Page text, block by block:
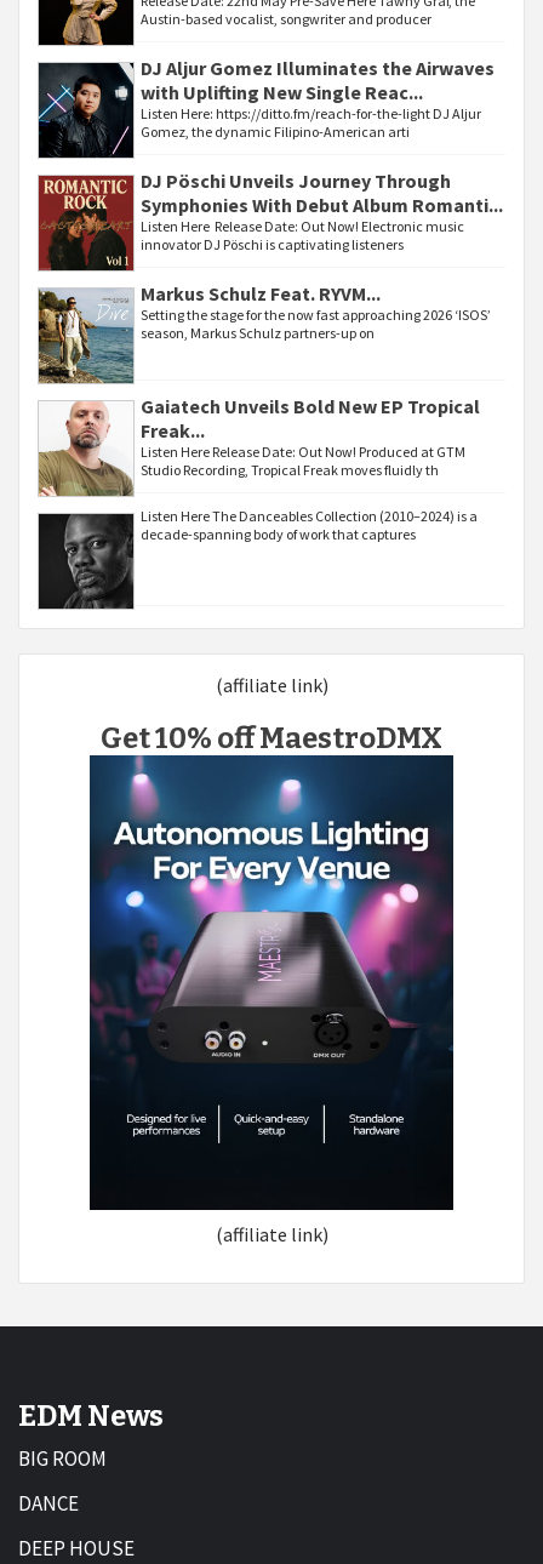
Austin-based vocalist, songwriter and producer
DJ Aljur Gomez Illuminates the Airwaves
with Uplifting New Single Reac...
Listen Here: https://ditto.fm/reach-for-the-light DJ Aljur
Gomez, the dynamic Filipino-American arti
DJ Pöschi Unveils Journey Through
Symphonies With Debut Album Romanti...
Listen Here Release Date: Out Now! Electronic music
innovator DJ Pöschi is captivating listeners
Markus Schulz Feat. RYVM...
Setting the stage for the now fast approaching 2026 ‘ISOS’
season, Markus Schulz partners-up on
Gaiatech Unveils Bold New EP Tropical
Freak...
Listen Here Release Date: Out Now! Produced at GTM
Studio Recording, Tropical Freak moves fluidly th
Listen Here The Danceables Collection (2010–2024) is a
decade-spanning body of work that captures
(affiliate link)
Get 10% off MaestroDMX
(affiliate link)
EDM News
BIG ROOM
DANCE
DEEP HOUSE